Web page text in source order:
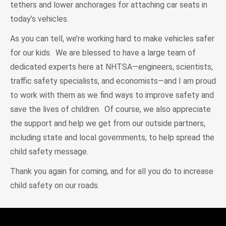
tethers and lower anchorages for attaching car seats in
today’s vehicles.
As you can tell, we’re working hard to make vehicles safer
for our kids. We are blessed to have a large team of
dedicated experts here at NHTSA—engineers, scientists,
traffic safety specialists, and economists—and I am proud
to work with them as we find ways to improve safety and
save the lives of children. Of course, we also appreciate
the support and help we get from our outside partners,
including state and local governments, to help spread the
child safety message.
Thank you again for coming, and for all you do to increase
child safety on our roads.